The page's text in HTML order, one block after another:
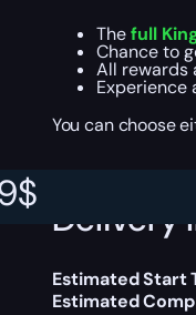
$
Thefull
Chance to
All rewards
Experience
You can choose
Delivery
Estimated Start
Estimated